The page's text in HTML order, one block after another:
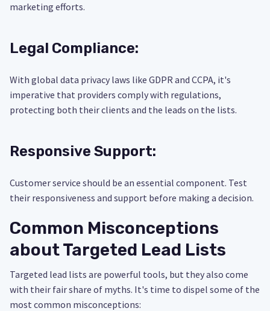
marketing efforts.
Legal Compliance:
With global data privacy laws like GDPR and CCPA, it's
imperative that providers comply with regulations,
protecting both their clients and the leads on the lists.
Responsive Support:
Customer service should be an essential component. Test
their responsiveness and support before making a decision.
Common Misconceptions
about Targeted Lead Lists
Targeted lead lists are powerful tools, but they also come
with their fair share of myths. It's time to dispel some of the
most common misconceptions: